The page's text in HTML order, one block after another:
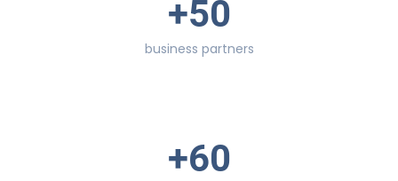
+50
business partners
+60